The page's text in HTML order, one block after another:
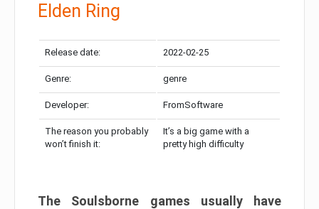
Elden Ring
Release date: 2022-02-25
Genre: genre
Developer: FromSoftware
The reason you probably
won’t finish it:
It’s a big game with a
pretty high difficulty
The Soulsborne games usually have